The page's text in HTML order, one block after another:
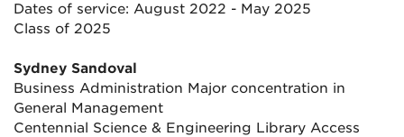
Dates of service: August 2022 - May 2025
Class of 2025
Sydney Sandoval
Business Administration Major concentration in
General Management
Centennial Science & Engineering Library Access